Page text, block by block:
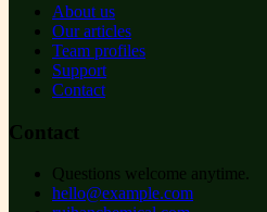
About us
Our articles
Team profiles
Support
Contact
Contact
Questions welcome anytime.
hello@example.com